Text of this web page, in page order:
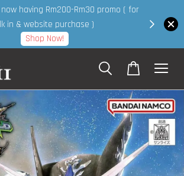
having Rm200-Rm30 promo ( for
in & website purchase )
Shop Now!